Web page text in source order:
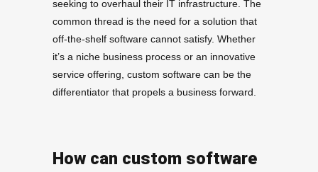
seeking to overhaul their IT infrastructure. The
common thread is the need for a solution that
off-the-shelf software cannot satisfy. Whether
it’s a niche business process or an innovative
service offering, custom software can be the
differentiator that propels a business forward.
How can custom software